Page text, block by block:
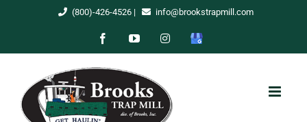
(800)-426-4526| info@brookstrapmill.com
FacebookYouTubeInstagram
Google